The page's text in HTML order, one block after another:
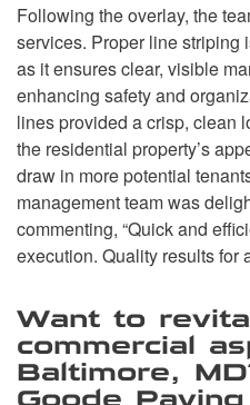
Following the overlay, the
services. Proper line striping
as it ensures clear, visible
enhancing safety and
lines provided a crisp, clean
the residential property’s
draw in more potential
management team was
commenting, “Quick and
execution. Quality results for
Want to
commercial
Baltimore,
Goode Paving